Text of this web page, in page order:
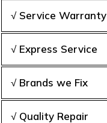
√ Service Warranty
√ Express Service
√ Brands we Fix
√ Quality Repair